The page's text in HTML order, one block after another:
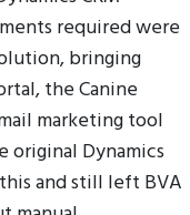
required were
bringing
the Canine
marketing tool
original Dynamics
and still left BVA